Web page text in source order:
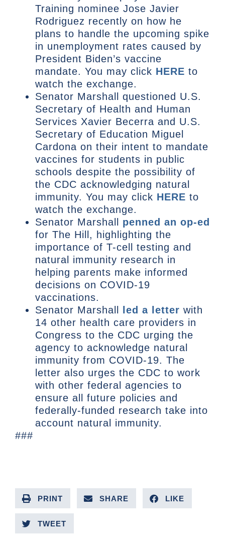
Training nominee Jose Javier
Rodriguez recently on how he
plans to handle the upcoming spike
in unemployment rates caused by
President Biden’s vaccine
mandate. You may click HERE to
watch the exchange.
Senator Marshall questioned U.S.
Secretary of Health and Human
Services Xavier Becerra and U.S.
Secretary of Education Miguel
Cardona on their intent to mandate
vaccines for students in public
schools despite the possibility of
the CDC acknowledging natural
immunity. You may click HERE to
watch the exchange.
Senator Marshall penned an op-ed
for The Hill, highlighting the
importance of T-cell testing and
natural immunity research in
helping parents make informed
decisions on COVID-19
vaccinations.
Senator Marshall
led a letter with
14 other health care providers in
Congress to the CDC urging the
agency to acknowledge natural
immunity from COVID-19. The
letter also urges the CDC to work
with other federal agencies to
ensure all future policies and
federally-funded research take into
account natural immunity.
###
PRINT SHARE LIKE
TWEET